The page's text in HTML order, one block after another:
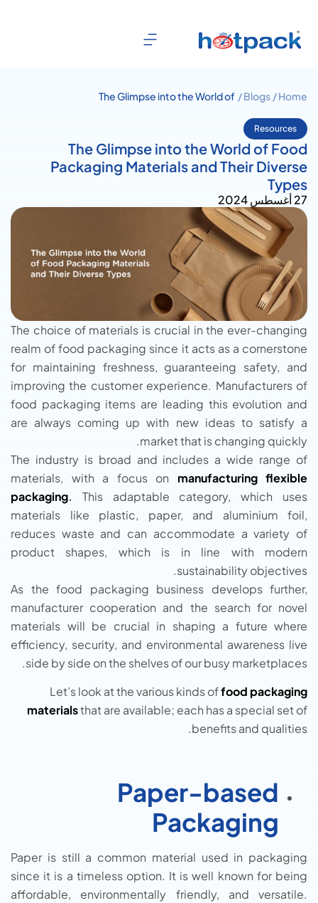
Home /
Blogs /
The Glimpse into the World of
Resources
The Glimpse into the World of Food
Packaging Materials and Their Diverse
Types
27 أغسطس 2024
The choice of materials is crucial in the ever-changing
realm of food packaging since it acts as a cornerstone
for maintaining freshness, guaranteeing safety, and
improving the customer experience. Manufacturers of
food packaging items are leading this evolution and
are always coming up with new ideas to satisfy a
market that is changing quickly.
The industry is broad and includes a wide range of
materials, with a focus on manufacturing flexible
packaging. This adaptable category, which uses
materials like plastic, paper, and aluminium foil,
reduces waste and can accommodate a variety of
product shapes, which is in line with modern
sustainability objectives.
As the food packaging business develops further,
manufacturer cooperation and the search for novel
materials will be crucial in shaping a future where
efficiency, security, and environmental awareness live
side by side on the shelves of our busy marketplaces.
Let’s look at the various kinds offood packaging
materialsthat are available; each has a special set of
benefits and qualities.
Paper-based
Packaging
Paper is still a common material used in packaging
since it is a timeless option. It is well known for being
affordable, environmentally friendly, and versatile.